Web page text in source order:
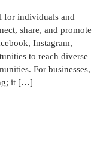
for individuals and
share, and promote
Instagram,
to reach diverse
For businesses,
it […]